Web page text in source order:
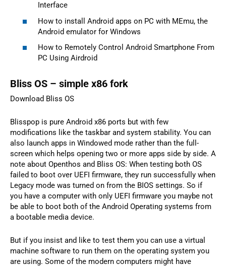
Interface
How to install Android apps on PC with MEmu, the
Android emulator for Windows
How to Remotely Control Android Smartphone From
PC Using Airdroid
Bliss OS – simple x86 fork
Download Bliss OS
Blisspop is pure Android x86 ports but with few
modifications like the taskbar and system stability. You can
also launch apps in Windowed mode rather than the full-
screen which helps opening two or more apps side by side. A
note about Openthos and Bliss OS: When testing both OS
failed to boot over UEFI firmware, they run successfully when
Legacy mode was turned on from the BIOS settings. So if
you have a computer with only UEFI firmware you maybe not
be able to boot both of the Android Operating systems from
a bootable media device.
But if you insist and like to test them you can use a virtual
machine software to run them on the operating system you
are using. Some of the modern computers might have